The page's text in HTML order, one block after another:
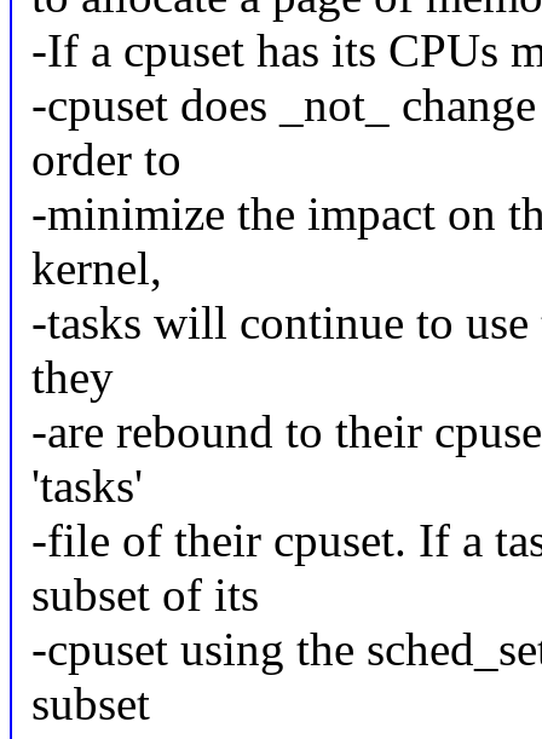
-If a cpuset has its CPUs
-cpuset does _not_
order to
-minimize the impact on
kernel,
-tasks will continue to
they
-are rebound to their
'tasks'
-file of their cpuset. If a
subset of its
-cpuset using the
subset